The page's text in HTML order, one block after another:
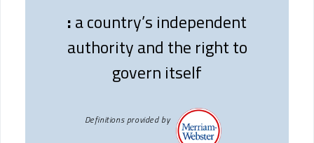
:a country’s independent
authority and the right to
govern itself
Definitions provided by